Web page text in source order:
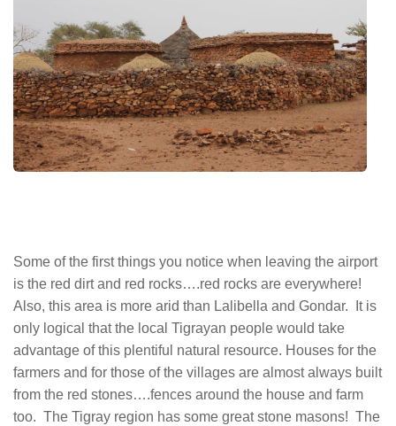
Some of the first things you notice when leaving the airport
is the red dirt and red rocks….red rocks are everywhere!
Also, this area is more arid than Lalibella and Gondar. It is
only logical that the local Tigrayan people would take
advantage of this plentiful natural resource. Houses for the
farmers and for those of the villages are almost always built
from the red stones….fences around the house and farm
too. The Tigray region has some great stone masons! The